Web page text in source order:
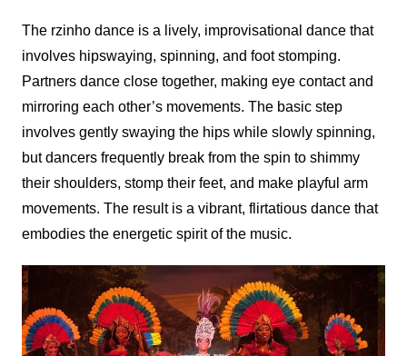
The rzinhodance is a lively, improvisational dance that
involves hipswaying, spinning, and foot stomping.
Partners dance close together, making eye contact and
mirroring each other’s movements. The basic step
involves gently swaying the hips while slowly spinning,
but dancers frequently break from the spin to shimmy
their shoulders, stomp their feet, and make playful arm
movements. The result is a vibrant, flirtatious dance that
embodies the energetic spirit of the music.